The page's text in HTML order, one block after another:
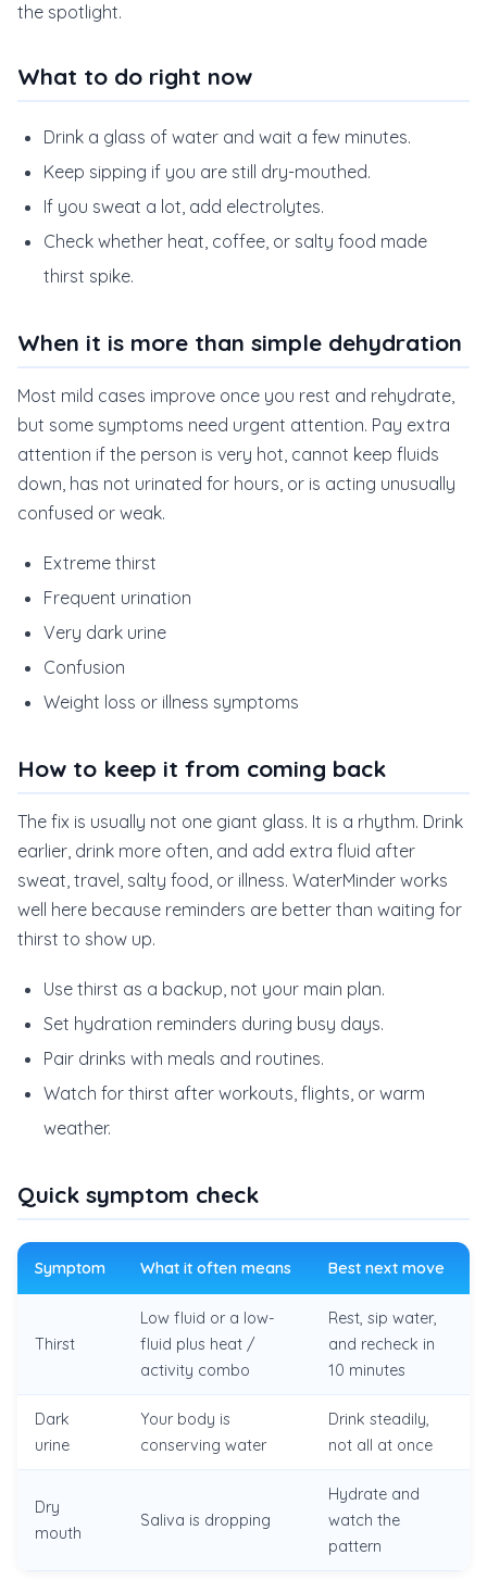
the spotlight.
What to do right now
Drink a glass of water and wait a few minutes.
Keep sipping if you are still dry-mouthed.
If you sweat a lot, add electrolytes.
Check whether heat, coffee, or salty food made
thirst spike.
When it is more than simple dehydration
Most mild cases improve once you rest and rehydrate,
but some symptoms need urgent attention. Pay extra
attention if the person is very hot, cannot keep fluids
down, has not urinated for hours, or is acting unusually
confused or weak.
Extreme thirst
Frequent urination
Very dark urine
Confusion
Weight loss or illness symptoms
How to keep it from coming back
The fix is usually not one giant glass. It is a rhythm. Drink
earlier, drink more often, and add extra fluid after
sweat, travel, salty food, or illness. WaterMinder works
well here because reminders are better than waiting for
thirst to show up.
Use thirst as a backup, not your main plan.
Set hydration reminders during busy days.
Pair drinks with meals and routines.
Watch for thirst after workouts, flights, or warm
weather.
Quick symptom check
Symptom What it often means Best next move
Thirst
Low fluid or a low-
fluid plus heat /
activity combo
Rest, sip water,
and recheck in
10 minutes
Dark
urine
Your body is
conserving water
Drink steadily,
not all at once
Dry
mouth
Saliva is dropping
Hydrate and
watch the
pattern